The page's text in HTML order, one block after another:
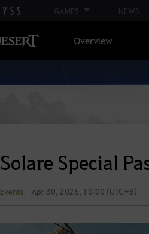
GAMES NEWS
Overview
Solare Special
Events Apr 30, 2026, 10:00 (UTC+8)